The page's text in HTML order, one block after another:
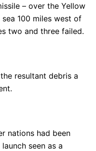
– over the Yellow
100 miles west of
two and three failed.
resultant debris a
nations had been
seen as a